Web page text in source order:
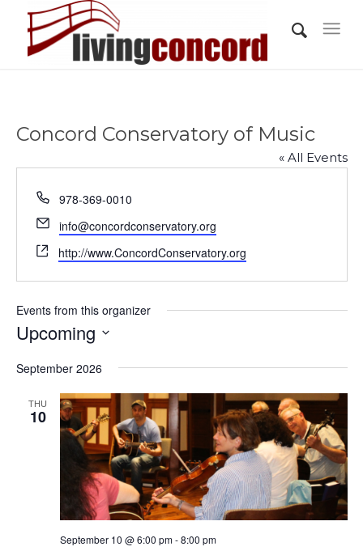
Concord Conservatory of Music
« All Events
Phone
978-369-0010
Email
info@concordconservatory.org
Website
http://www.ConcordConservatory.org
Events from this organizer
Upcoming
date.
September 2026
THU
10
September 10 @ 6:00 pm-8:00 pm